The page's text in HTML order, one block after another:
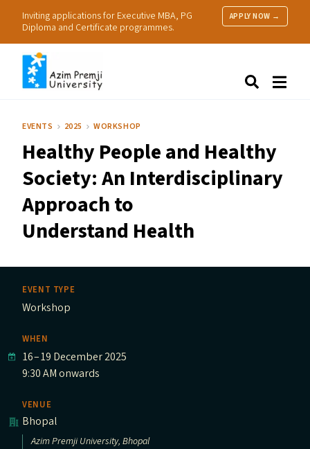
Inviting applications for Executive MBA, PG
Diploma and Certificate programmes.
APPLY NOW →
Research
Practice
EVENTS 2025 WORKSHOP
Healthy People and Healthy
Society: An Interdisciplinary
Approach to
Understand Health
EVENT TYPE
Workshop
WHEN
16–19 December 2025
9:30 AM onwards
VENUE
Bhopal
Azim Premji University, Bhopal